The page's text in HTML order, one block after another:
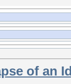
of an